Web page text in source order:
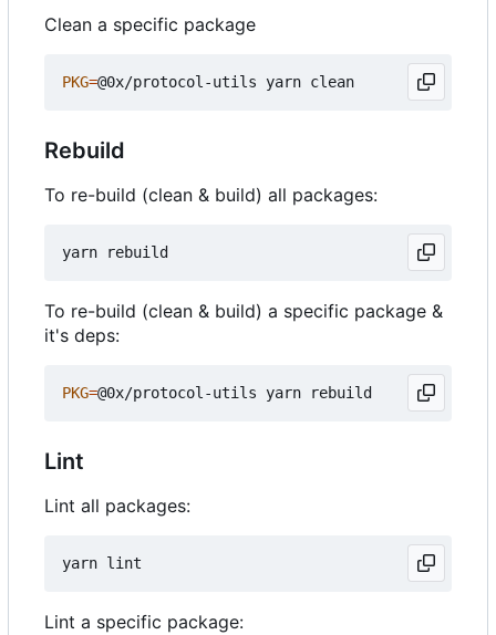
Clean a specific package
PKG=
Rebuild
To re-build (clean & build) all packages:
To re-build (clean & build) a specific package &
it's deps:
PKG=
Lint
Lint all packages:
Lint a specific package: